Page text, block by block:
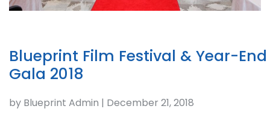
Blueprint Film Festival & Year-End
Gala 2018
by Blueprint Admin | December 21, 2018